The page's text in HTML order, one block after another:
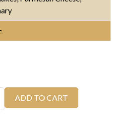
ADD TO CART